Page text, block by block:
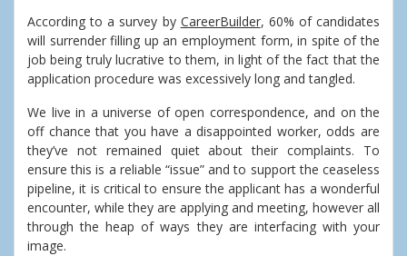
According to a survey by CareerBuilder, 60% of candidates
will surrender filling up an employment form, in spite of the
job being truly lucrative to them, in light of the fact that the
application procedure was excessively long and tangled.
We live in a universe of open correspondence, and on the
off chance that you have a disappointed worker, odds are
they’ve not remained quiet about their complaints. To
ensure this is a reliable “issue” and to support the ceaseless
pipeline, it is critical to ensure the applicant has a wonderful
encounter, while they are applying and meeting, however all
through the heap of ways they are interfacing with your
image.